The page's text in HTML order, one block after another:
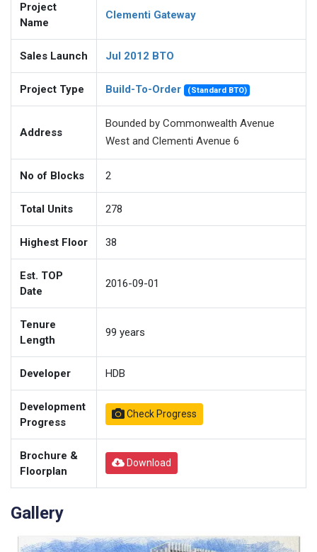
Project
Name
Clementi Gateway
Sales Launch Jul 2012 BTO
Project Type Build-To-Order (Standard BTO)
Address
Bounded by Commonwealth Avenue
West and Clementi Avenue 6
No of Blocks 2
Total Units 278
Highest Floor 38
Est. TOP
Date
2016-09-01
Tenure
Length
99 years
Developer HDB
Development
Progress
Check Progress
Brochure &
Floorplan
Download
Gallery